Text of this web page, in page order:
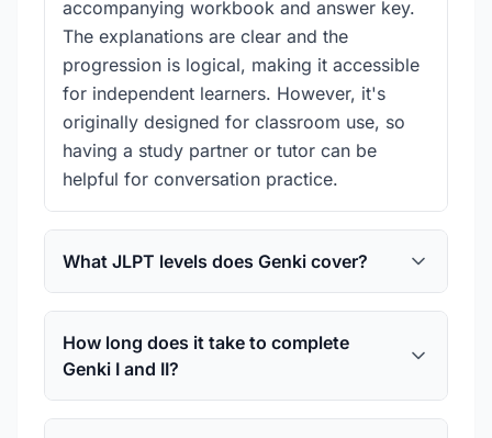
accompanying workbook and answer key.
The explanations are clear and the
progression is logical, making it accessible
for independent learners. However, it's
originally designed for classroom use, so
having a study partner or tutor can be
helpful for conversation practice.
What JLPT levels does Genki cover?
How long does it take to complete
Genki I and II?